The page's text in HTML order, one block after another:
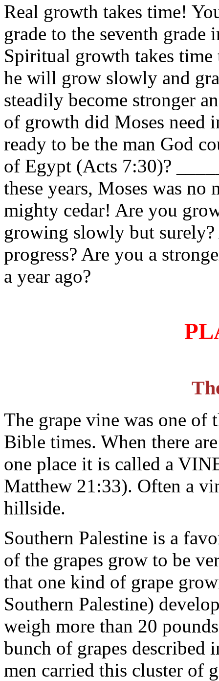
Real growth takes time!
grade to the seventh grade
Spiritual growth takes
he will grow slowly and
steadily become stronger
of growth did Moses need
ready to be the man God
of Egypt (Acts 7:30)?
these years, Moses was no
mighty cedar! Are you
growing slowly but
progress? Are you a
a year ago?
The grape vine was one of
Bible times. When there
one place it is called a
Matthew 21:33). Often a
hillside.
Southern Palestine is a
of the grapes grow to be
that one kind of grape
Southern Palestine)
weigh more than 20
bunch of grapes described
men carried this cluster of